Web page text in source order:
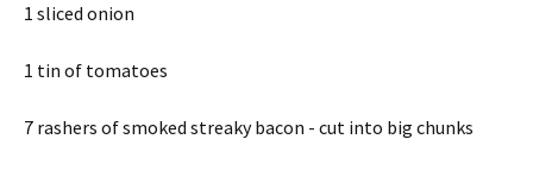
1 sliced onion
1 tin of tomatoes
7 rashers of smoked streaky bacon - cut into big chunks